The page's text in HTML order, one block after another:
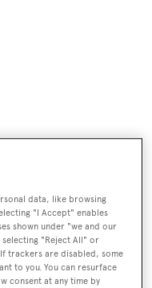
circular shapes,
The master
by two spacious
surfaces offering
quarters for a crew of
data, like browsing
"I Accept" enables
shown under "we and our
"Reject All" or
trackers are disabled, some
to you. You can resurface
consent at any time by